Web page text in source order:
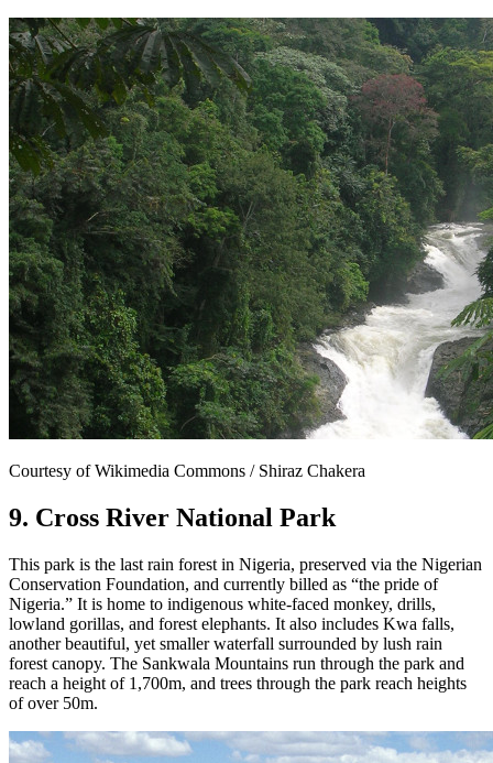
Courtesy of Wikimedia Commons / Shiraz Chakera
9. Cross River National Park
This park is the last rain forest in Nigeria, preserved via the Nigerian
Conservation Foundation, and currently billed as “the pride of
Nigeria.” It is home to indigenous white-faced monkey, drills,
lowland gorillas, and forest elephants. It also includes Kwa falls,
another beautiful, yet smaller waterfall surrounded by lush rain
forest canopy. The Sankwala Mountains run through the park and
reach a height of 1,700m, and trees through the park reach heights
of over 50m.